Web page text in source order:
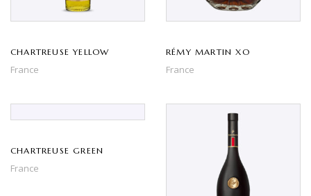
CHARTREUSE YELLOW
France
RÉMY MARTIN XO
France
CHARTREUSE GREEN
France